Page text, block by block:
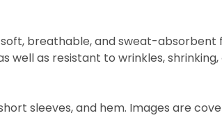
soft, breathable, and sweat-
well as resistant to wrinkles,
sleeves, and hem. Images are